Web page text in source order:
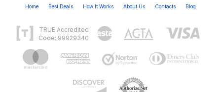
Home Best Deals How It Works About Us Contacts Blog
TRUE Accredited
Code: 99929340